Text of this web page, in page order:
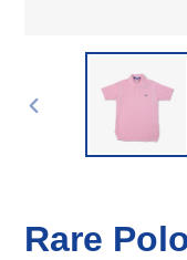
PRECEDENTE
Rare